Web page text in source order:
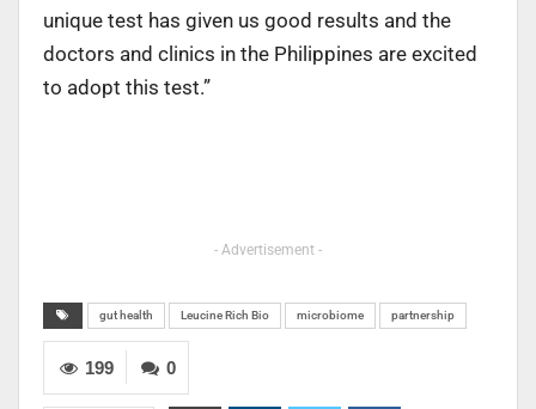
unique test has given us good results and the
doctors and clinics in the Philippines are excited
to adopt this test.”
- Advertisement -
gut health Leucine Rich Bio microbiome partnership
0
199